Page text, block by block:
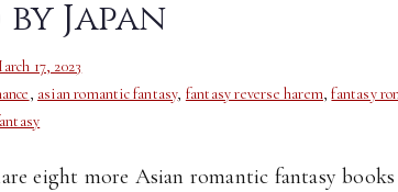
Japan
17, 2023
, asian romantic fantasy, fantasy reverse harem,fantasy
eight more Asian romantic fantasy